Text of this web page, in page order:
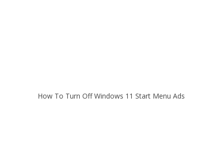
How To Turn Off Windows 11 Start Menu Ads